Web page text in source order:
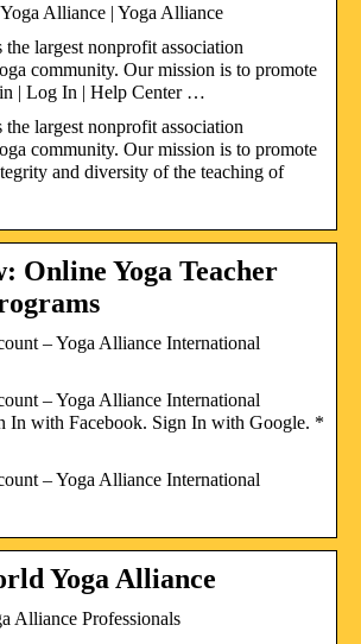
Alliance | Yoga Alliance
largest nonprofit association
community. Our mission is to promote
| Log In | Help Center …
largest nonprofit association
community. Our mission is to promote
and diversity of the teaching of
Online Yoga Teacher
– Yoga Alliance International
– Yoga Alliance International
with Facebook. Sign In with Google. *
– Yoga Alliance International
Yoga Alliance
Alliance Professionals